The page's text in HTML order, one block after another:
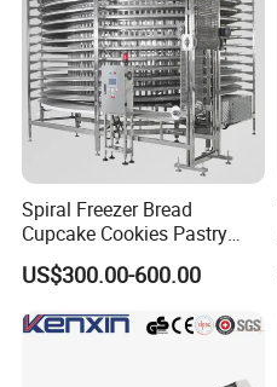
Spiral Freezer Bread
Cupcake Cookies Pastry
Biscuits Snack Cooling
Conveyor Tower for Bakery
US$300.00-600.00